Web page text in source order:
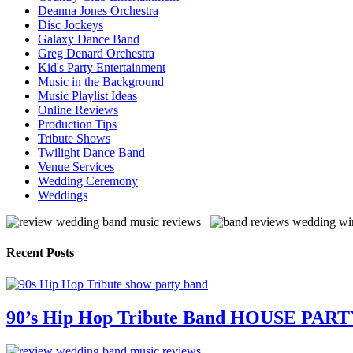
Deanna Jones Orchestra
Disc Jockeys
Galaxy Dance Band
Greg Denard Orchestra
Kid's Party Entertainment
Music in the Background
Music Playlist Ideas
Online Reviews
Production Tips
Tribute Shows
Twilight Dance Band
Venue Services
Wedding Ceremony
Weddings
Recent Posts
90’s Hip Hop Tribute Band HOUSE